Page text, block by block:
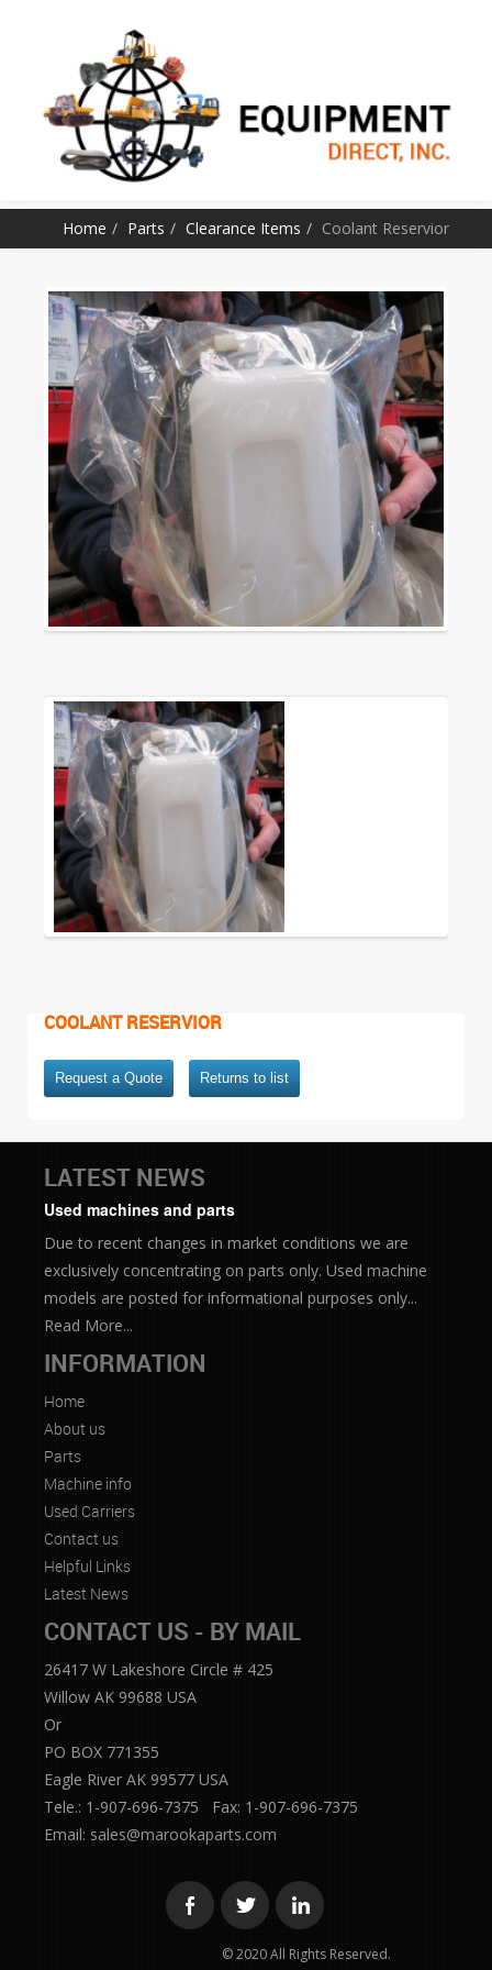
SKIP TO CONTENT
Home Parts Clearance Items Coolant Reservior
COOLANT RESERVIOR
Request a Quote Returns to list
LATEST NEWS
Used machines and parts
Due to recent changes in market conditions we are
exclusively concentrating on parts only. Used machine
models are posted for informational purposes only...
Read More...
INFORMATION
Home
About us
Parts
Machine info
Used Carriers
Contact us
Helpful Links
Latest News
CONTACT US - BY MAIL
26417 W Lakeshore Circle # 425
Willow AK 99688 USA
Or
PO BOX 771355
Eagle River AK 99577 USA
Tele.: 1-907-696-7375 Fax: 1-907-696-7375
Email: sales@marookaparts.com
© 2020 All Rights Reserved.